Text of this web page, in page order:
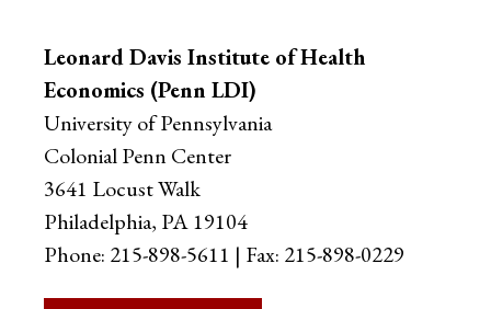
Leonard Davis Institute of Health
Economics (Penn LDI)
University of Pennsylvania
Colonial Penn Center
3641 Locust Walk
Philadelphia, PA 19104
Phone: 215-898-5611 | Fax: 215-898-0229